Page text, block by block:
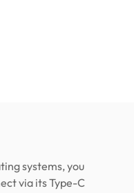
systems, you
via its Type-C